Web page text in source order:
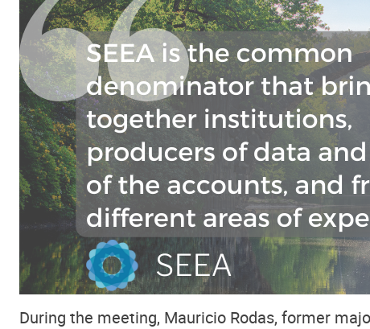
During the meeting, Mauricio Rodas, former